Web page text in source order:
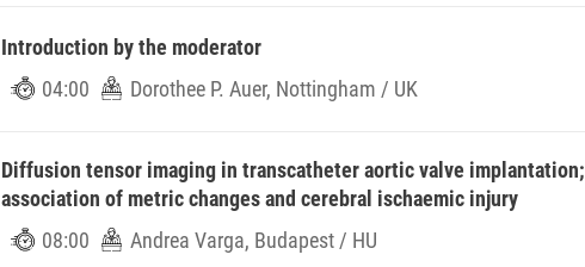
Introduction by the moderator
04:00
Dorothee P. Auer, Nottingham / UK
Diffusion tensor imaging in transcatheter aortic valve implantation;
association of metric changes and cerebral ischaemic injury
08:00
Andrea Varga, Budapest / HU